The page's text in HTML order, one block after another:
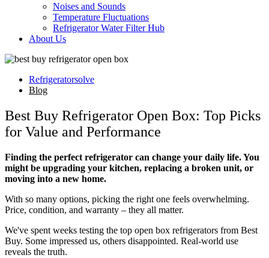
Noises and Sounds
Temperature Fluctuations
Refrigerator Water Filter Hub
About Us
Refrigeratorsolve
Blog
Best Buy Refrigerator Open Box: Top Picks
for Value and Performance
Finding the perfect refrigerator can change your daily life. You
might be upgrading your kitchen, replacing a broken unit, or
moving into a new home.
With so many options, picking the right one feels overwhelming.
Price, condition, and warranty – they all matter.
We've spent weeks testing the top open box refrigerators from Best
Buy. Some impressed us, others disappointed. Real-world use
reveals the truth.